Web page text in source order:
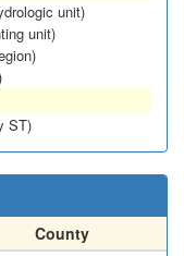
unit)
unit)
ST)
County